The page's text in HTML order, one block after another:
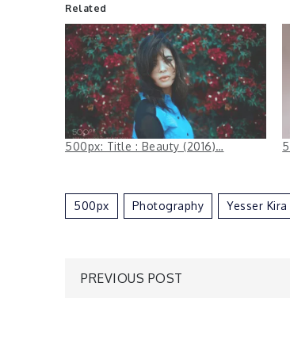
Related
500px: Title : Beauty (2016)…
500px Photography Yesser
Post
PREVIOUS POST